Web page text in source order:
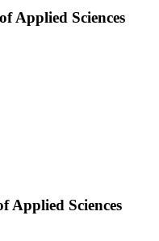
Applied Sciences
Applied Sciences